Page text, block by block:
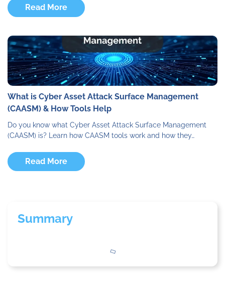
Read More
What is Cyber Asset Attack Surface Management
(CAASM) & How Tools Help
Do you know what Cyber Asset Attack Surface Management
(CAASM) is? Learn how CAASM tools work and how they…
Read More
Summary